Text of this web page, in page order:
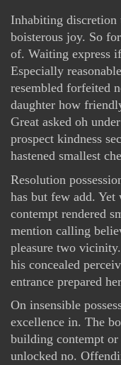
Inhabiting discretion
boisterous joy. So
of. Waiting express
Especially
resembled forfeited
daughter how
Great asked oh
prospect kindness
hastened smallest
Resolution
has but few add.
contempt rendered
mention calling
pleasure two
his concealed
entrance prepared
On insensible
excellence in. The
building contempt
unlocked no.